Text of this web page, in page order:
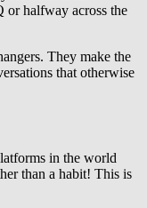
or halfway across the
They make the
that otherwise
in the world
than a habit! This is